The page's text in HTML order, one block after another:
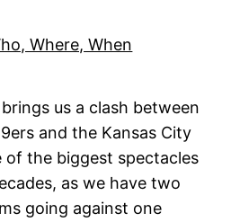
us a clash between
and the Kansas City
of the biggest spectacles
as we have two
going against one